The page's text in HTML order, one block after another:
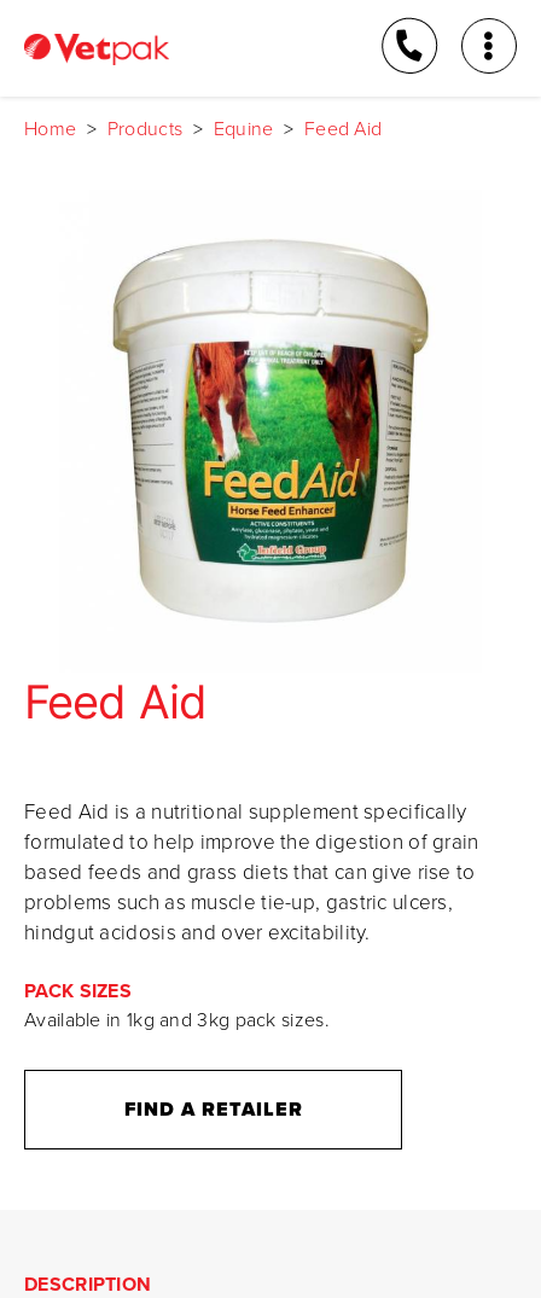
Home > Products > Equine > Feed Aid
Feed Aid
Feed Aid is a nutritional supplement specifically
formulated to help improve the digestion of grain
based feeds and grass diets that can give rise to
problems such as muscle tie-up, gastric ulcers,
hindgut acidosis and over excitability.
PACK SIZES
Available in 1kg and 3kg pack sizes.
FIND A RETAILER
DESCRIPTION